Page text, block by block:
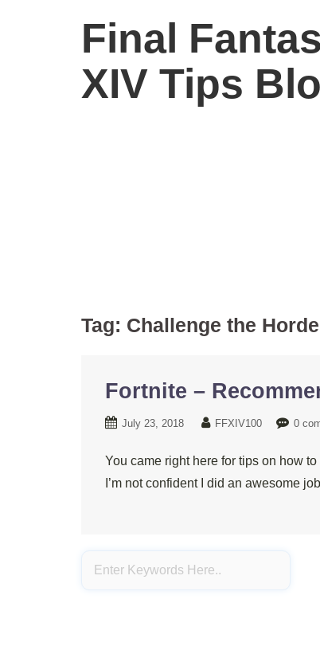
Final
XIV Tips
Tag: Challenge the Horde
Fortnite –
July 23, 2018 FFXIV100 0
You came right here for tips on how
I’m not confident I did an awesome